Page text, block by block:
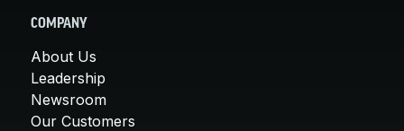
COMPANY
About Us
Leadership
Newsroom
Our Customers